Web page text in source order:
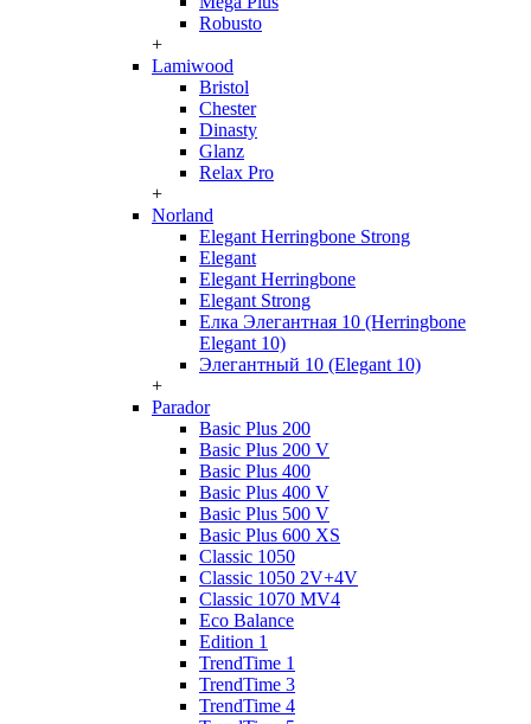
Robusto
+
Lamiwood
Bristol
Chester
Dinasty
Glanz
Relax Pro
+
Norland
Elegant Herringbone Strong
Elegant
Elegant Herringbone
Elegant Strong
Елка Элегантная 10 (Herringbone
Elegant 10)
Элегантный 10 (Elegant 10)
+
Parador
Basic Plus 200
Basic Plus 200 V
Basic Plus 400
Basic Plus 400 V
Basic Plus 500 V
Basic Plus 600 ХS
Classic 1050
Classic 1050 2V+4V
Classic 1070 МV4
Eco Balance
Edition 1
TrendTime 1
TrendTime 3
TrendTime 4